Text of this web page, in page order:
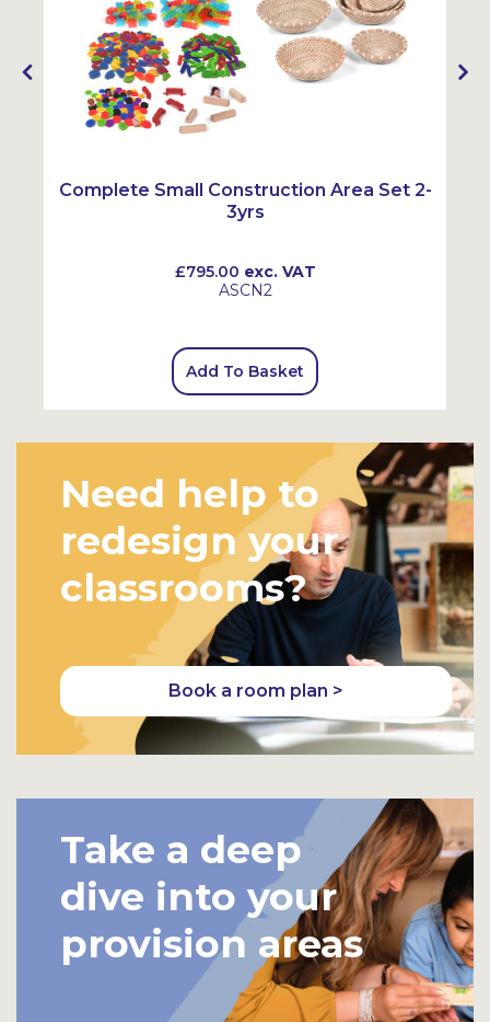
Complete Small Construction Area Set 2-
3yrs
£795.00 exc. VAT
ASCN2
Add To Basket
Need help to
redesign your
classrooms?
Book a room plan >
Take a deep
dive into your
provision areas